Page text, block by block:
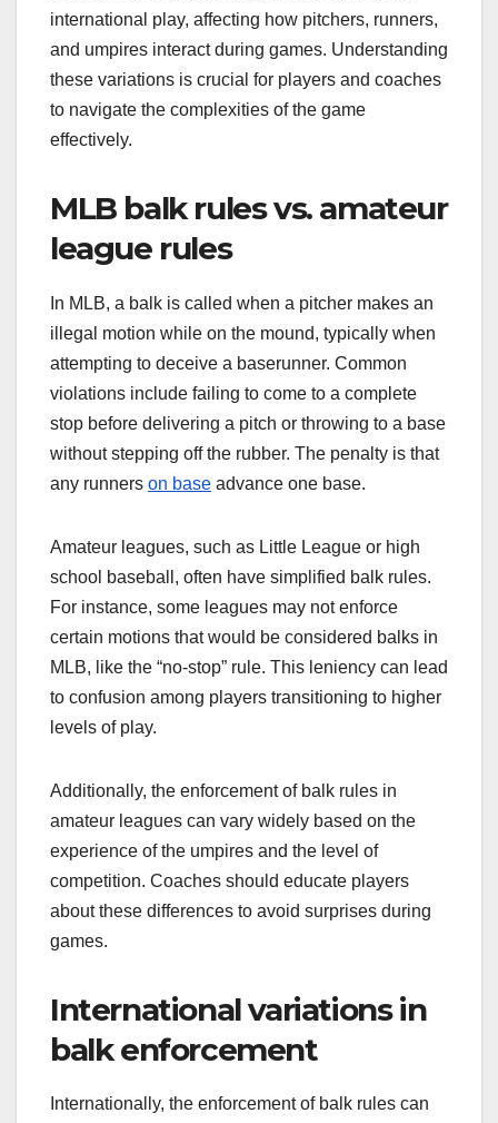
international play, affecting how pitchers, runners,
and umpires interact during games. Understanding
these variations is crucial for players and coaches
to navigate the complexities of the game
effectively.
MLB balk rules vs. amateur
league rules
In MLB, a balk is called when a pitcher makes an
illegal motion while on the mound, typically when
attempting to deceive a baserunner. Common
violations include failing to come to a complete
stop before delivering a pitch or throwing to a base
without stepping off the rubber. The penalty is that
any runners on base advance one base.
Amateur leagues, such as Little League or high
school baseball, often have simplified balk rules.
For instance, some leagues may not enforce
certain motions that would be considered balks in
MLB, like the “no-stop” rule. This leniency can lead
to confusion among players transitioning to higher
levels of play.
Additionally, the enforcement of balk rules in
amateur leagues can vary widely based on the
experience of the umpires and the level of
competition. Coaches should educate players
about these differences to avoid surprises during
games.
International variations in
balk enforcement
Internationally, the enforcement of balk rules can